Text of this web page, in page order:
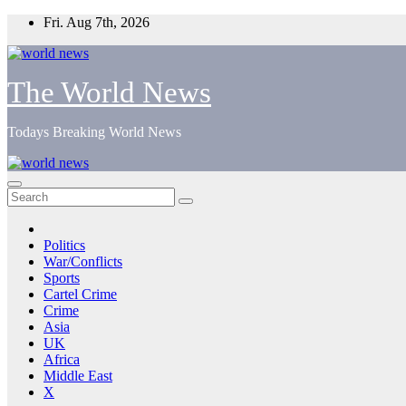
Skip
content
Fri. Aug 7th, 2026
The World News
Todays Breaking World News
Politics
War/Conflicts
Sports
Cartel Crime
Crime
Asia
UK
Africa
Middle East
X